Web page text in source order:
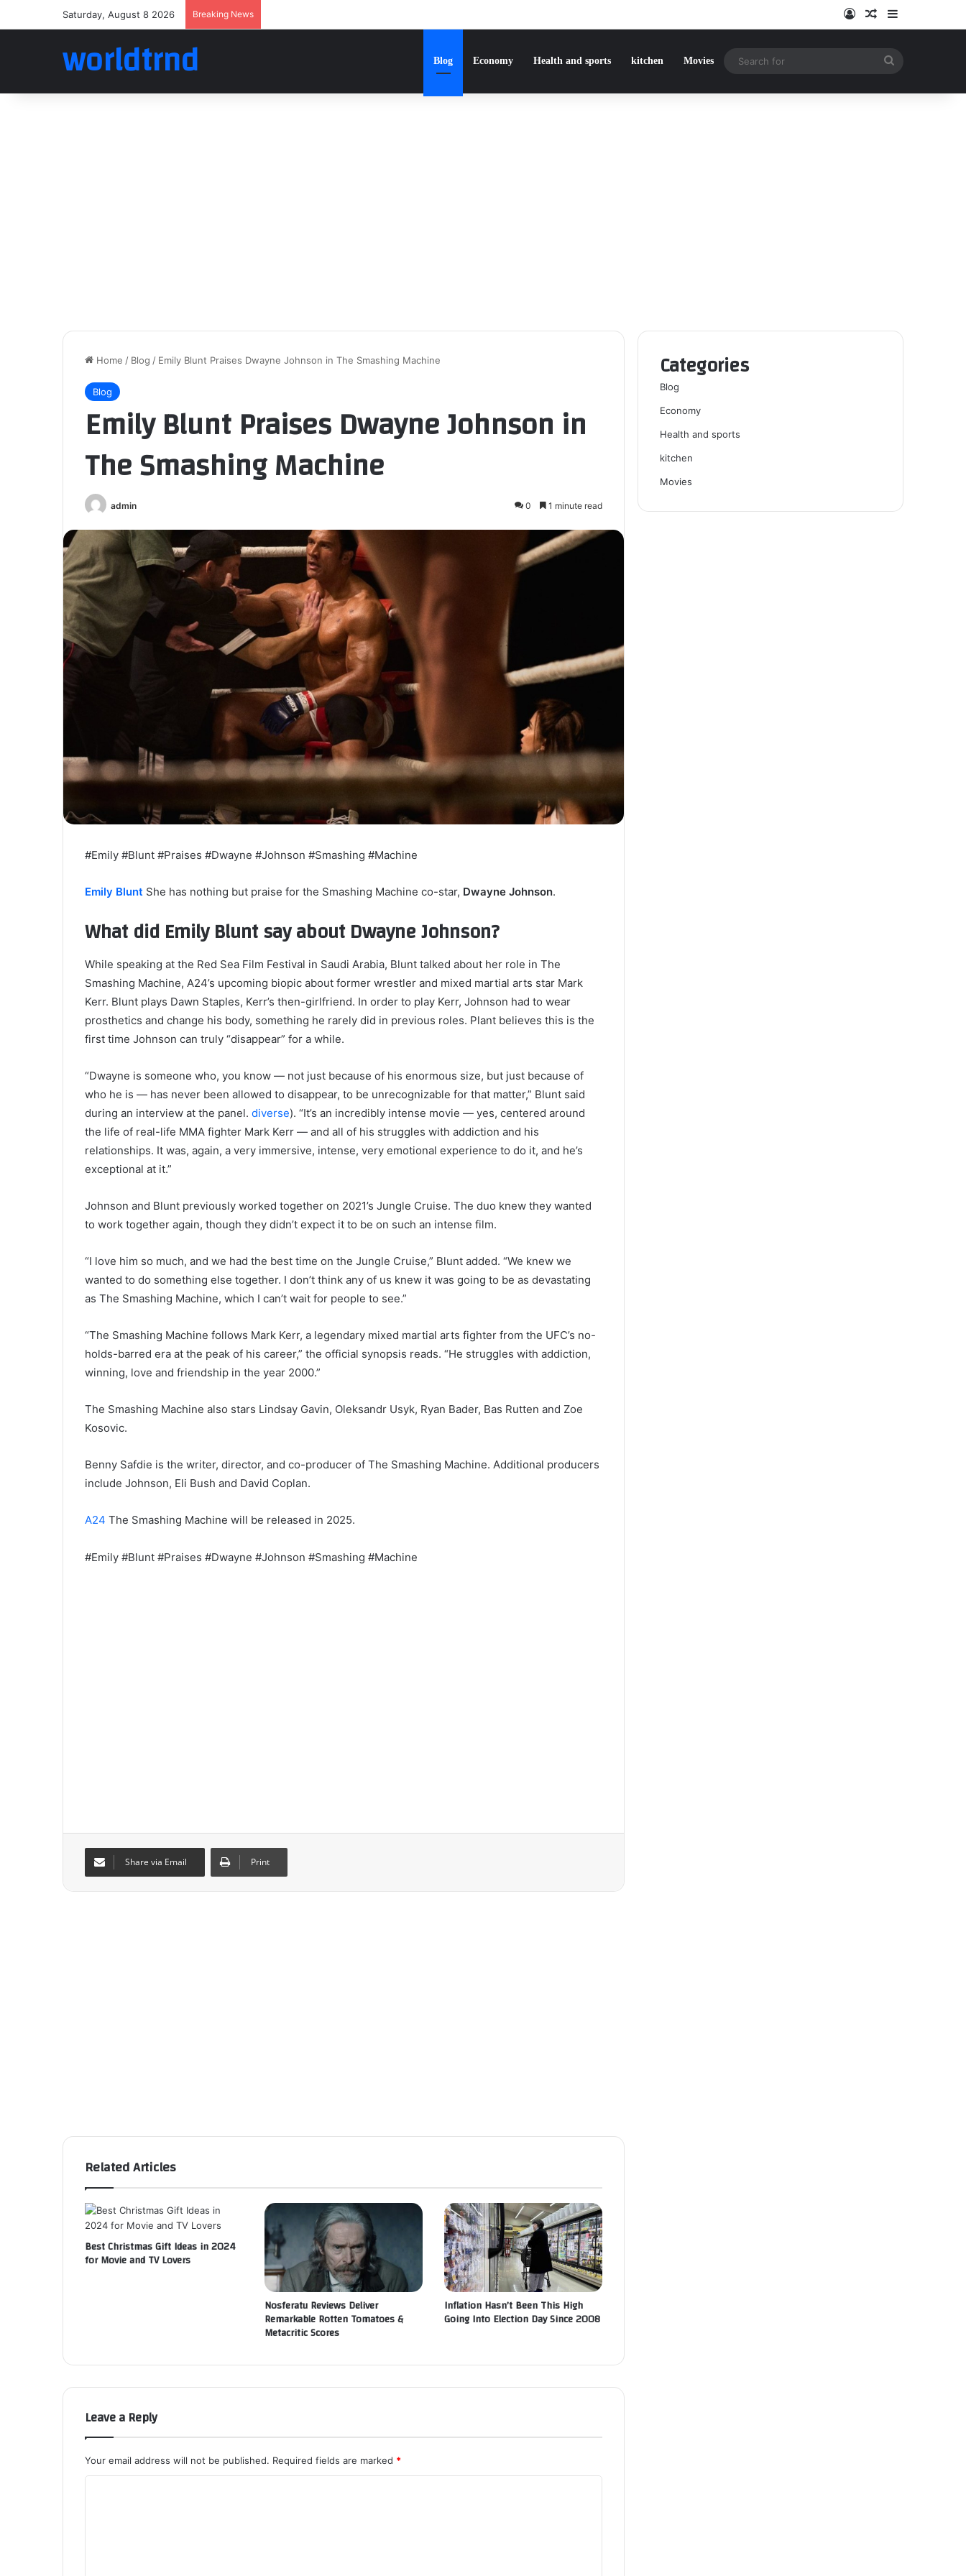
Saturday, August 8 2026 Breaking News Log InRandom Article
worldtrnd Blog Economy Health and sports kitchen Movies
Home / Blog / Emily Blunt Praises Dwayne Johnson in The Smashing Machine
Blog
Emily Blunt Praises Dwayne Johnson in
The Smashing Machine
admin 0 1 minute read
#Emily #Blunt #Praises #Dwayne #Johnson #Smashing #Machine
Emily Blunt She has nothing but praise for the Smashing Machine co-star, Dwayne Johnson.
What did Emily Blunt say about Dwayne Johnson?
While speaking at the Red Sea Film Festival in Saudi Arabia, Blunt talked about her role in The
Smashing Machine, A24’s upcoming biopic about former wrestler and mixed martial arts star Mark
Kerr. Blunt plays Dawn Staples, Kerr’s then-girlfriend. In order to play Kerr, Johnson had to wear
prosthetics and change his body, something he rarely did in previous roles. Plant believes this is the
first time Johnson can truly “disappear” for a while.
“Dwayne is someone who, you know — not just because of his enormous size, but just because of
who he is — has never been allowed to disappear, to be unrecognizable for that matter,” Blunt said
during an interview at the panel. diverse). “It’s an incredibly intense movie — yes, centered around
the life of real-life MMA fighter Mark Kerr — and all of his struggles with addiction and his
relationships. It was, again, a very immersive, intense, very emotional experience to do it, and he’s
exceptional at it.”
Johnson and Blunt previously worked together on 2021’s Jungle Cruise. The duo knew they wanted
to work together again, though they didn’t expect it to be on such an intense film.
“I love him so much, and we had the best time on the Jungle Cruise,” Blunt added. “We knew we
wanted to do something else together. I don’t think any of us knew it was going to be as devastating
as The Smashing Machine, which I can’t wait for people to see.”
“The Smashing Machine follows Mark Kerr, a legendary mixed martial arts fighter from the UFC’s no-
holds-barred era at the peak of his career,” the official synopsis reads. “He struggles with addiction,
winning, love and friendship in the year 2000.”
The Smashing Machine also stars Lindsay Gavin, Oleksandr Usyk, Ryan Bader, Bas Rutten and Zoe
Kosovic.
Benny Safdie is the writer, director, and co-producer of The Smashing Machine. Additional producers
include Johnson, Eli Bush and David Coplan.
A24 The Smashing Machine will be released in 2025.
#Emily #Blunt #Praises #Dwayne #Johnson #Smashing #Machine
Share via Email Print
Related Articles
Best Christmas Gift Ideas in 2024
for Movie and TV Lovers
Nosferatu Reviews Deliver
Remarkable Rotten Tomatoes &
Metacritic Scores
Inflation Hasn’t Been This High
Going Into Election Day Since 2008
Leave a Reply
Your email address will not be published. Required fields are marked *
Categories
Blog
Economy
Health and sports
kitchen
Movies